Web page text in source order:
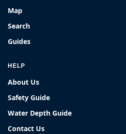
Map
Search
Guides
HELP
About Us
Safety Guide
Water Depth Guide
Contact Us